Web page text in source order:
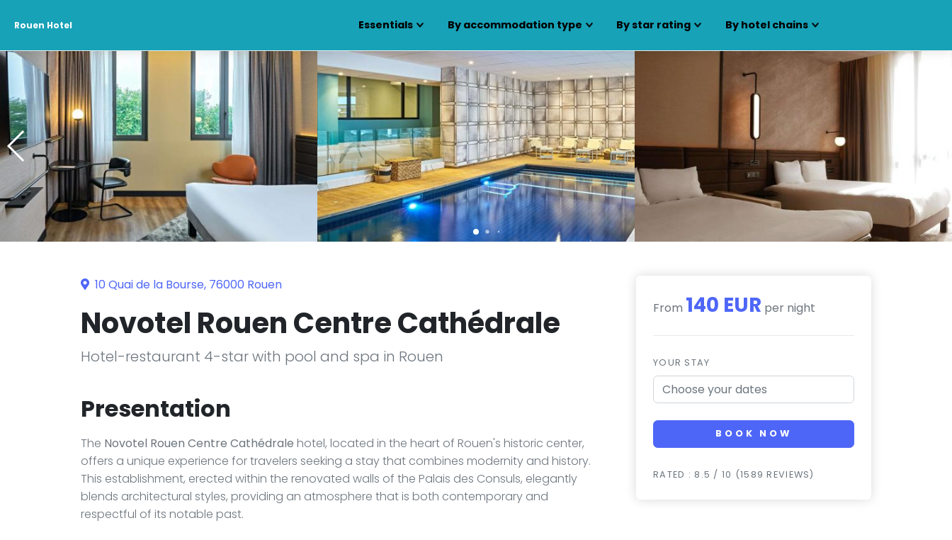
Rouen Hotel Essentials By accommodation type By star rating By hotel chains
10 Quai de la Bourse, 76000 Rouen
Novotel Rouen Centre Cathédrale
Hotel-restaurant 4-star with pool and spa in Rouen
Presentation
The Novotel Rouen Centre Cathédrale hotel, located in the heart of Rouen's historic center,
offers a unique experience for travelers seeking a stay that combines modernity and history.
This establishment, erected within the renovated walls of the Palais des Consuls, elegantly
blends architectural styles, providing an atmosphere that is both contemporary and
respectful of its notable past.
From 140 EUR per night
YOUR STAY
BOOK NOW
RATED : 8.5 / 10 (1589 REVIEWS)